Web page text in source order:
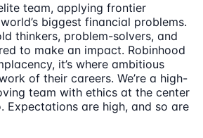
team, applying frontier
biggest financial problems.
thinkers, problem-solvers, and
to make an impact. Robinhood
it’s where ambitious
of their careers. We’re a high-
team with ethics at the center
Expectations are high, and so are